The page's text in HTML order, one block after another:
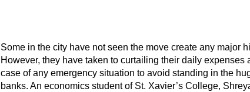
Some in the city have not seen the move create any major
However, they have taken to curtailing their daily expenses
case of any emergency situation to avoid standing in the
banks. An economics student of St. Xavier’s College,